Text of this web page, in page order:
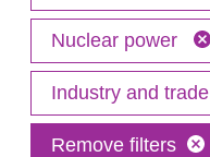
Nuclear power
Industry and trade
Remove filters